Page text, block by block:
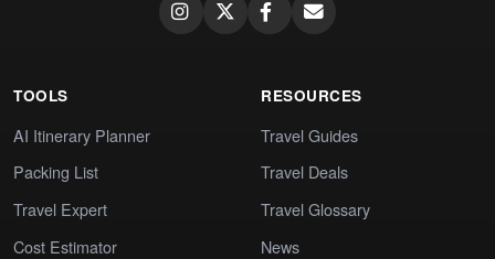
TOOLS
AI Itinerary Planner
Packing List
Travel Expert
Cost Estimator
RESOURCES
Travel Guides
Travel Deals
Travel Glossary
News